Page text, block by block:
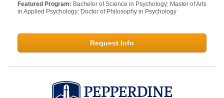
Featured Program: Bachelor of Science in Psychology; Master of Arts
in Applied Psychology; Doctor of Philosophy in Psychology
Request Info